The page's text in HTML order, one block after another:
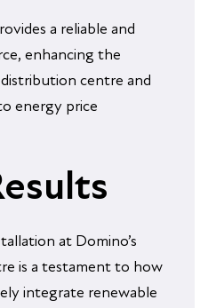
a reliable and
enhancing the
centre and
energy price
at Domino’s
is a testament to how
integrate renewable